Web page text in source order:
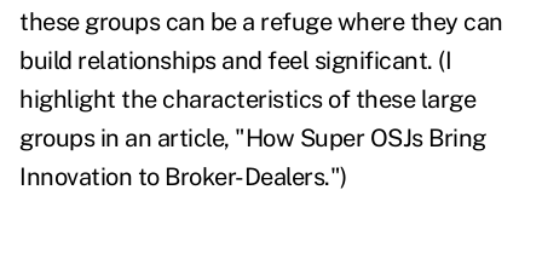
these groups can be a refuge where they can
build relationships and feel significant. (I
highlight the characteristics of these large
groups in an article, "How Super OSJs Bring
Innovation to Broker-Dealers.")